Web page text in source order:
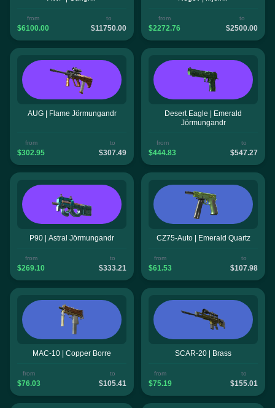
from
$6100.00
to
$11750.00
from
$2272.76
to
$2500.00
AUG | Flame Jörmungandr
from
$302.95
to
$307.49
Desert Eagle | Emerald
Jörmungandr
from
$444.83
to
$547.27
P90 | Astral Jörmungandr
from
$269.10
to
$333.21
CZ75-Auto | Emerald Quartz
from
$61.53
to
$107.98
MAC-10 | Copper Borre
from
$76.03
to
$105.41
SCAR-20 | Brass
from
$75.19
to
$155.01